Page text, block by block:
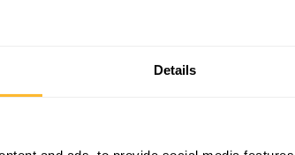
Details